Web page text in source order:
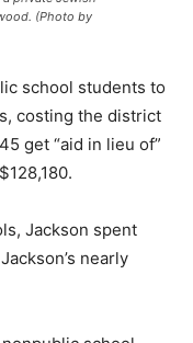
(Photo by
school students to
costing the district
get “aid in lieu of”
Jackson spent
nearly